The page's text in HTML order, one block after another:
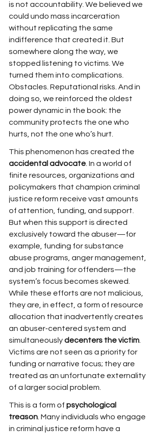
is not accountability. We believed we
could undo mass incarceration
without replicating the same
indifference that created it. But
somewhere along the way, we
stopped listening to victims. We
turned them into complications.
Obstacles. Reputational risks. And in
doing so, we reinforced the oldest
power dynamic in the book: the
community protects the one who
hurts, not the one who’s hurt.
This phenomenon has created the
accidental advocate . In a world of
finite resources, organizations and
policymakers that champion criminal
justice reform receive vast amounts
of attention, funding, and support.
But when this support is directed
exclusively toward the abuser—for
example, funding for substance
abuse programs, anger management,
and job training for offenders—the
system’s focus becomes skewed.
While these efforts are not malicious,
they are, in effect, a form of resource
allocation that inadvertently creates
an abuser-centered system and
simultaneously decenters the victim
Victims are not seen as a priority for
funding or narrative focus; they are
treated as an unfortunate externality
of a larger social problem.
This is a form of psychological
treason . Many individuals who engage
in criminal justice reform have a